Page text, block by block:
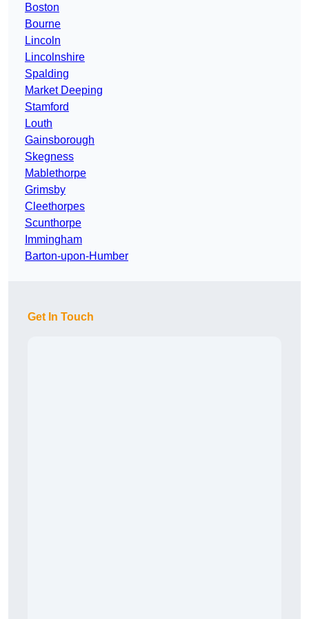
Boston
Bourne
Lincoln
Lincolnshire
Spalding
Market Deeping
Stamford
Louth
Gainsborough
Skegness
Mablethorpe
Grimsby
Cleethorpes
Scunthorpe
Immingham
Barton-upon-Humber
Get In Touch